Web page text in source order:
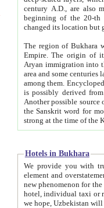
century A.D., are also most
beginning of the 20-th
The region of Bukhara
Empire. The origin of its inhabitants goes back to the period of
Aryan immigration into the region. Iranian Soghdians
area and some centuries later the Persian language
among them. Encyclopedia
is possibly derived from
Another possible source
the Sanskrit word for monastery and may be linked to the pre-Islamic presence of Buddhism (especially
Hotels in Bukhara
We provide you with truthful
element and overstatements. Most of the hotels
new phenomenon for the young country. In the Soviet times it was impossible even to dream about private
hotel, individual taxi or restaurant.
we hope, Uzbekistan will